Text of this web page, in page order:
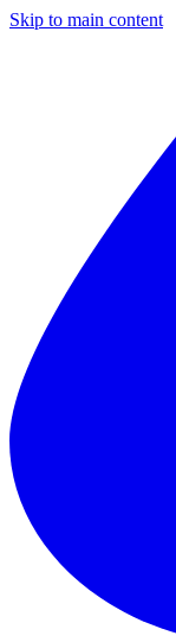
Skip to main content